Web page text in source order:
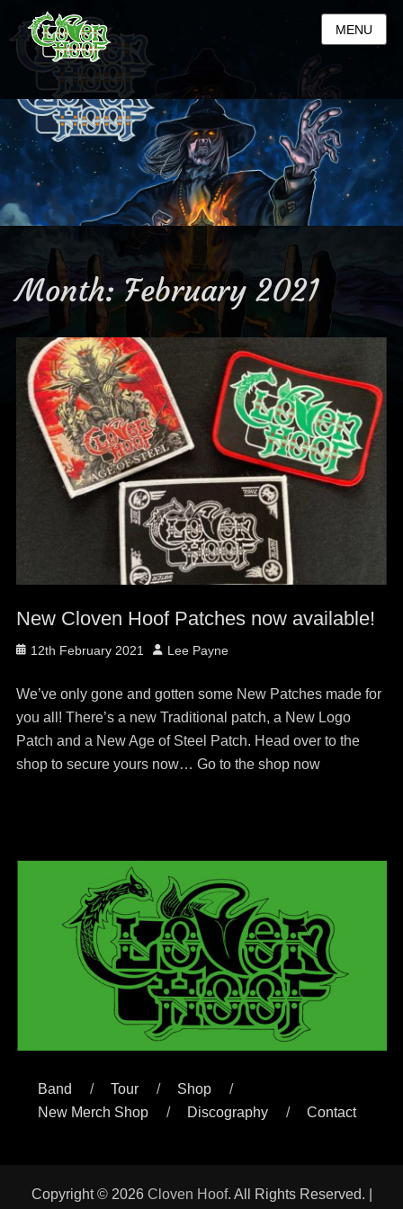
MENU
Month:February 2021
New Cloven Hoof Patches now available!
Posted
12th February 2021 Author
Lee Payne
We’ve only gone and gotten some New Patches made for
you all! There’s a new Traditional patch, a New Logo
Patch and a New Age of Steel Patch. Head over to the
shop to secure yours now… Go to the shop now
Band Tour
Shop
New Merch Shop
Discography Contact
Copyright © 2026 Cloven Hoof. All Rights Reserved. |